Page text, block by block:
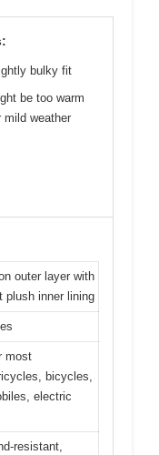
bulky fit
be too warm
mild weather
outer layer with
plush inner lining
most
bicycles,
electric
resistant,